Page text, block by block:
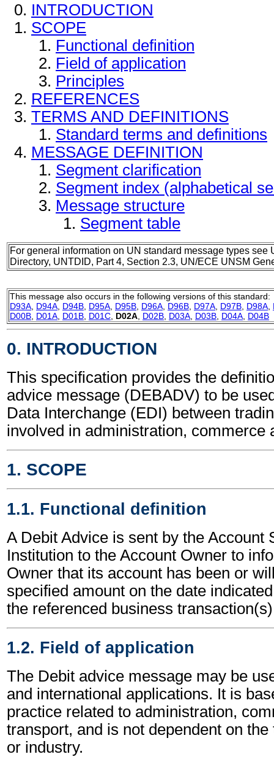
INTRODUCTION
SCOPE
Functional definition
Field of application
Principles
REFERENCES
TERMS AND DEFINITIONS
Standard terms and definitions
MESSAGE DEFINITION
Segment clarification
Segment index (alphabetical
Message structure
Segment table
For general information on UN standard message types see
Directory, UNTDID, Part 4, Section 2.3, UN/ECE UNSM
This message also occurs in the following versions of this standard:
D93A D94A D94B D95A D95B D96A D96B D97A D97B D98A
D00B D01A D01B D01C D02A D02B D03A D03B D04A D04B
0. INTRODUCTION
This specification provides the
advice message (DEBADV) to be
Data Interchange (EDI) between
involved in administration, commerce
1. SCOPE
1.1. Functional definition
A Debit Advice is sent by the Account
Institution to the Account Owner to
Owner that its account has been or
specified amount on the date
the referenced business
1.2. Field of application
The Debit advice message may be
and international applications. It is
practice related to administration,
transport, and is not dependent on
or industry.